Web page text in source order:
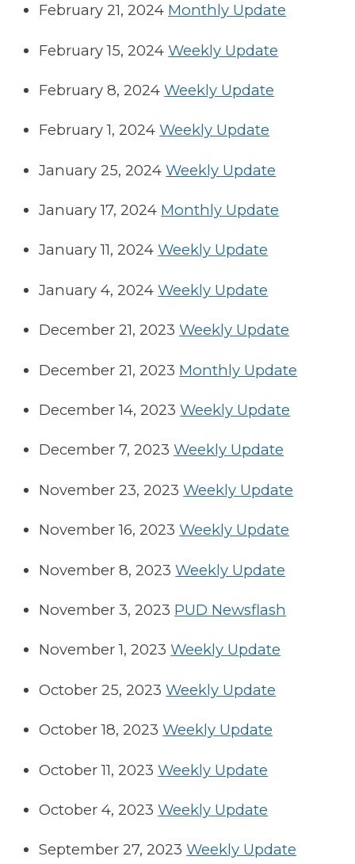
February 21, 2024 Monthly Update
February 15, 2024 Weekly Update
February 8, 2024 Weekly Update
February 1, 2024 Weekly Update
January 25, 2024 Weekly Update
January 17, 2024 Monthly Update
January 11, 2024 Weekly Update
January 4, 2024 Weekly Update
December 21, 2023 Weekly Update
December 21, 2023 Monthly Update
December 14, 2023 Weekly Update
December 7, 2023 Weekly Update
November 23, 2023 Weekly Update
November 16, 2023 Weekly Update
November 8, 2023 Weekly Update
November 3, 2023 PUD Newsflash
November 1, 2023 Weekly Update
October 25, 2023 Weekly Update
October 18, 2023 Weekly Update
October 11, 2023 Weekly Update
October 4, 2023 Weekly Update
September 27, 2023 Weekly Update